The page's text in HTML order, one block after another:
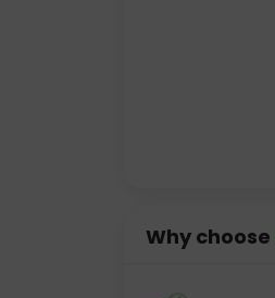
Why choose